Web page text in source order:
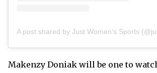
Makenzy Doniak will be one to